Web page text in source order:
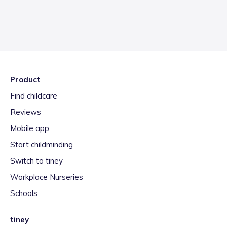
Product
Find childcare
Reviews
Mobile app
Start childminding
Switch to tiney
Workplace Nurseries
Schools
tiney